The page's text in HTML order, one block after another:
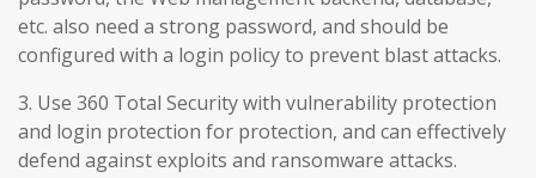
etc. also need a strong password, and should be
configured with a login policy to prevent blast attacks.
3. Use 360 Total Security with vulnerability protection
and login protection for protection, and can effectively
defend against exploits and ransomware attacks.